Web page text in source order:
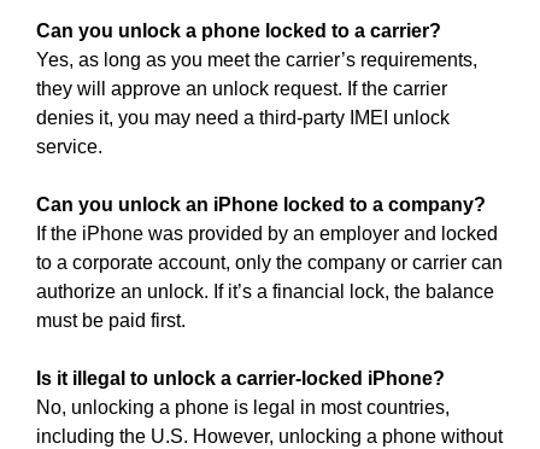
Can you unlock a phone locked to a carrier?
Yes, as long as you meet the carrier’s requirements,
they will approve an unlock request. If the carrier
denies it, you may need a third-party IMEI unlock
service.
Can you unlock an iPhone locked to a company?
If the iPhone was provided by an employer and locked
to a corporate account, only the company or carrier can
authorize an unlock. If it’s a financial lock, the balance
must be paid first.
Is it illegal to unlock a carrier-locked iPhone?
No, unlocking a phone is legal in most countries,
including the U.S. However, unlocking a phone without